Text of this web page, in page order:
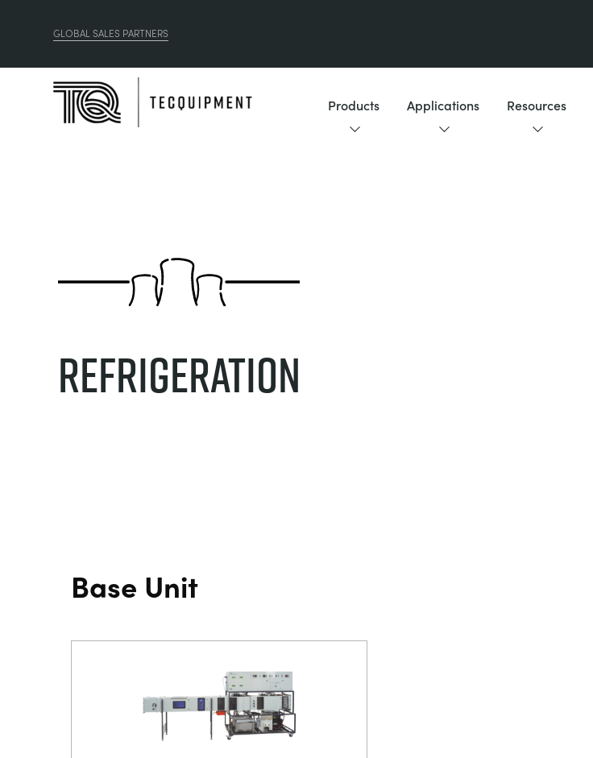
GLOBAL SALES PARTNERS
Products Applications Resources
Refrigeration
Base Unit